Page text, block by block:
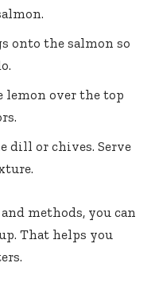
onto the salmon so
lemon over the top
dill or chives. Serve
methods, you can
. That helps you